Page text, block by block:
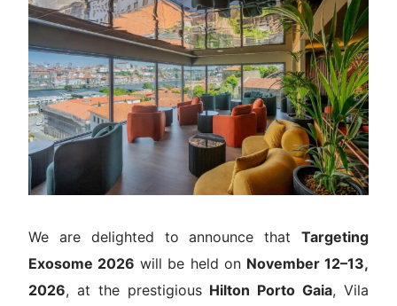
We are delighted to announce that Targeting
Exosome 2026 will be held on November 12–13,
2026, at the prestigious Hilton Porto Gaia, Vila
Previous Conference
Venue
Contact